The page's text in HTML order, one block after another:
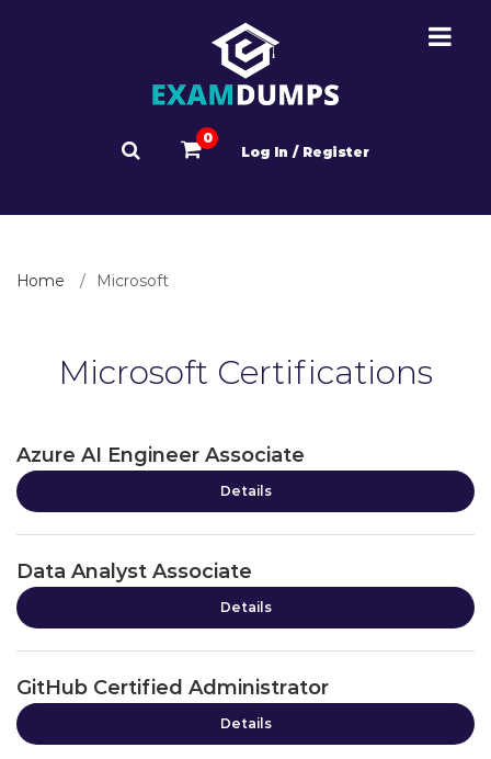
0
Log In / Register
Home Microsoft
Microsoft Certifications
Azure AI Engineer Associate
Details
Data Analyst Associate
Details
GitHub Certified Administrator
Details